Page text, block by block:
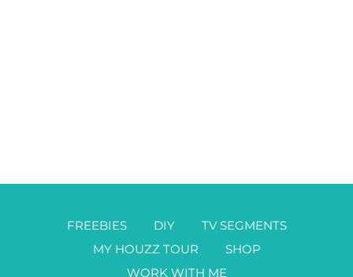
FREEBIES DIY
TV SEGMENTS
MY HOUZZ TOUR
SHOP
WORK WITH ME